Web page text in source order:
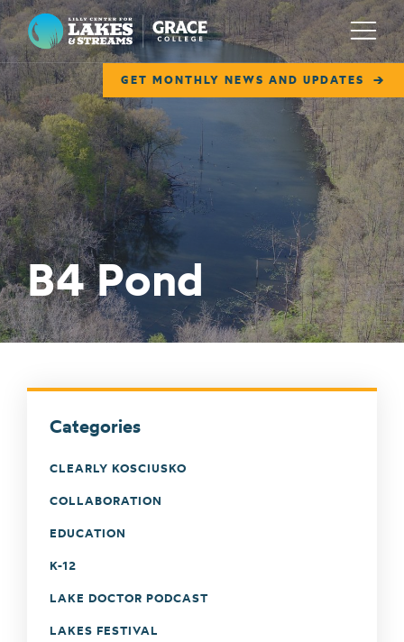
Lilly Center for Lakes & Streams
GET MONTHLY NEWS AND UPDATES
Menu
ABOUT
FIELD NOTES
RESEARCH
EDUCATION
COLLABORATE
GET INVOLVED
B4 Pond
Categories
CLEARLY KOSCIUSKO
COLLABORATION
EDUCATION
K-12
LAKE DOCTOR PODCAST
LAKES FESTIVAL